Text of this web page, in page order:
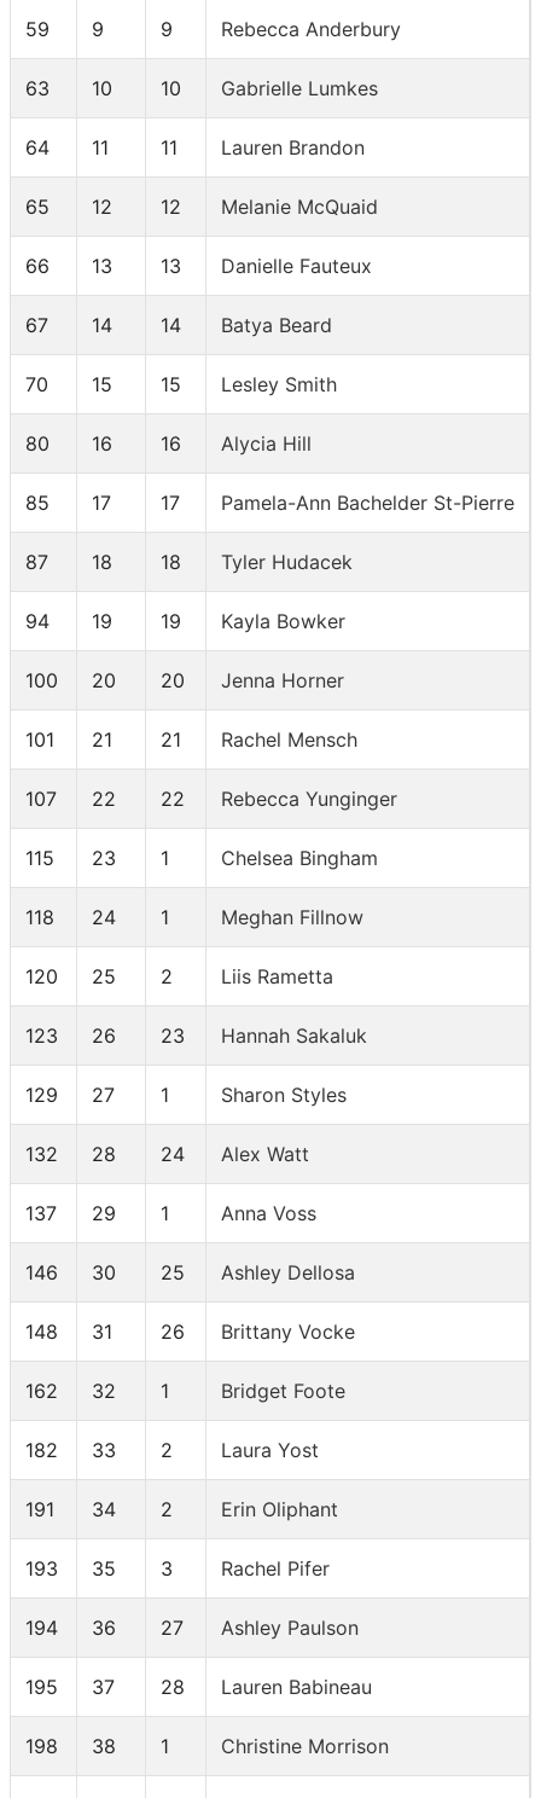
59 9 9 Rebecca Anderbury
63 10 10 Gabrielle Lumkes
64 11 11 Lauren Brandon
65 12 12 Melanie McQuaid
66 13 13 Danielle Fauteux
67 14 14 Batya Beard
70 15 15 Lesley Smith
80 16 16 Alycia Hill
85 17 17 Pamela-Ann Bachelder St-Pierre
87 18 18 Tyler Hudacek
94 19 19 Kayla Bowker
100 20 20 Jenna Horner
101 21 21 Rachel Mensch
107 22 22 Rebecca Yunginger
115 23 1 Chelsea Bingham
118 24 1 Meghan Fillnow
120 25 2 Liis Rametta
123 26 23 Hannah Sakaluk
129 27 1 Sharon Styles
132 28 24 Alex Watt
137 29 1 Anna Voss
146 30 25 Ashley Dellosa
148 31 26 Brittany Vocke
162 32 1 Bridget Foote
182 33 2 Laura Yost
191 34 2 Erin Oliphant
193 35 3 Rachel Pifer
194 36 27 Ashley Paulson
195 37 28 Lauren Babineau
198 38 1 Christine Morrison